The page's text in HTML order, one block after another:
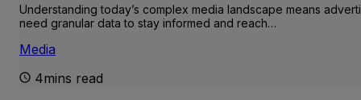
Understanding today’s complex media landscape means
need granular data to stay informed and reach…
Media
4mins read